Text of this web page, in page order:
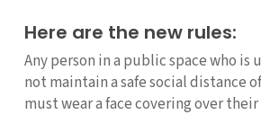
Here are the new rules:
Any person in a public space who is
not maintain a safe social distance
must wear a face covering over